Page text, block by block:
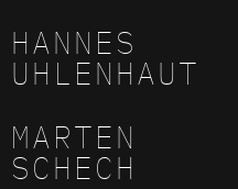
HANNES
UHLENHAUT
MARTEN
SCHECH